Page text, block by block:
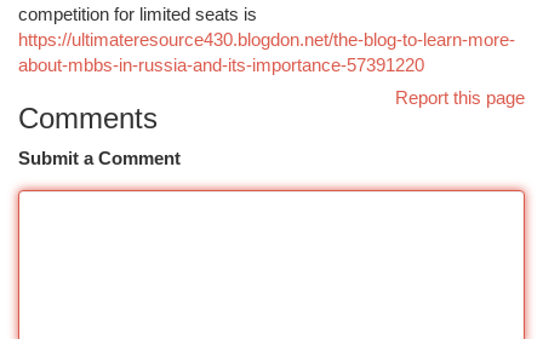
competition for limited seats is
https://ultimateresource430.blogdon.net/the-blog-to-learn-more-
about-mbbs-in-russia-and-its-importance-57391220
Report this page
Comments
Submit a Comment